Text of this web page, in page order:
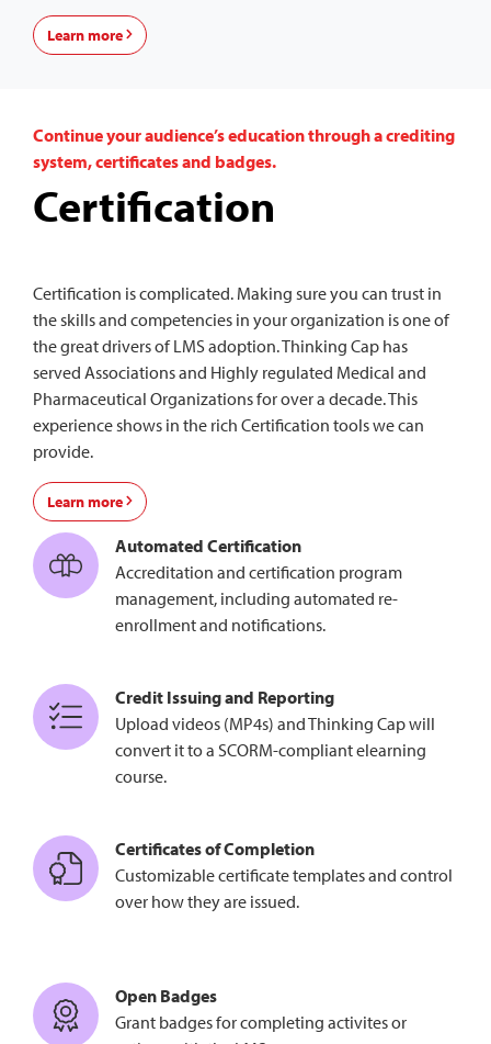
Learn more
Continue your audience’s education through a crediting
system, certificates and badges.
Certification
Certification is complicated. Making sure you can trust in
the skills and competencies in your organization is one of
the great drivers of LMS adoption. Thinking Cap has
served Associations and Highly regulated Medical and
Pharmaceutical Organizations for over a decade. This
experience shows in the rich Certification tools we can
provide.
Learn more
Automated Certification
Accreditation and certification program
management, including automated re-
enrollment and notifications.
Credit Issuing and Reporting
Upload videos (MP4s) and Thinking Cap will
convert it to a SCORM-compliant elearning
course.
Certificates of Completion
Customizable certificate templates and control
over how they are issued.
Open Badges
Grant badges for completing activites or